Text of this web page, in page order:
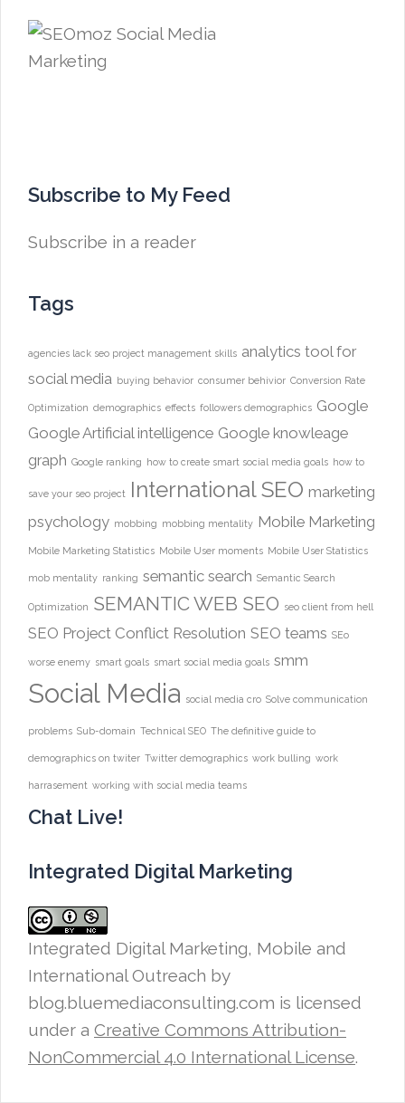
Subscribe to My Feed
Subscribe in a reader
Tags
agencies lack seo project management skills analytics tool for
social media buying behavior consumer behivior Conversion Rate
Optimization demographics effects followers demographics Google
Google Artificial intelligence Google knowleage
graph Google ranking how to create smart social media goals how to
save your seo project International SEO marketing
psychology mobbing mobbing mentality Mobile Marketing
Mobile Marketing Statistics Mobile User moments Mobile User Statistics
mob mentality ranking semantic search Semantic Search
Optimization SEMANTIC WEB SEO seo client from hell
SEO Project Conflict Resolution SEO teams SEo
worse enemy smart goals smart social media goals smm
Social Media social media cro Solve communication
problems Sub-domain Technical SEO The definitive guide to
demographics on twiter Twitter demographics work bulling work
harrasement working with social media teams
Chat Live!
Integrated Digital Marketing
Integrated Digital Marketing, Mobile and
International Outreach by
blog.bluemediaconsulting.com is licensed
under a Creative Commons Attribution-
NonCommercial 4.0 International License.